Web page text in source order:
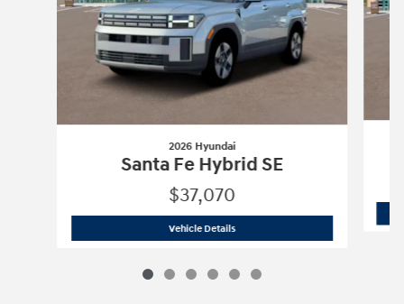
2026 Hyundai
Santa Fe Hybrid SE
$37,070
Vehicle Details2026 Hyundai Santa Fe Hybrid SE